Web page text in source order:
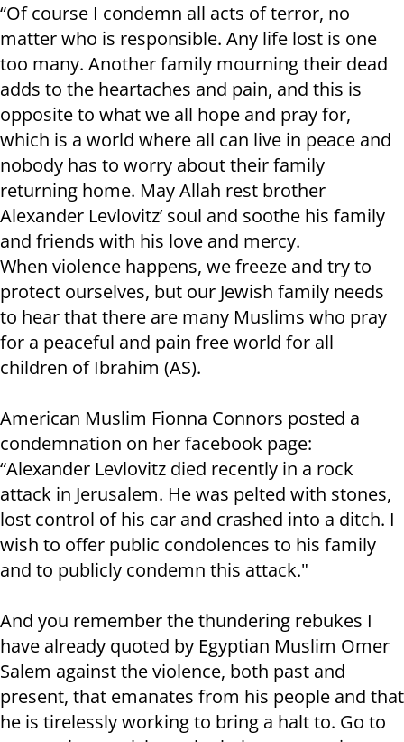
“Of course I condemn all acts of terror, no
matter who is responsible. Any life lost is one
too many. Another family mourning their dead
adds to the heartaches and pain, and this is
opposite to what we all hope and pray for,
which is a world where all can live in peace and
nobody has to worry about their family
returning home. May Allah rest brother
Alexander Levlovitz’ soul and soothe his family
and friends with his love and mercy.
When violence happens, we freeze and try to
protect ourselves, but our Jewish family needs
to hear that there are many Muslims who pray
for a peaceful and pain free world for all
children of Ibrahim (AS).
American Muslim Fionna Connors posted a
condemnation on her facebook page:
“Alexander Levlovitz died recently in a rock
attack in Jerusalem. He was pelted with stones,
lost control of his car and crashed into a ditch. I
wish to offer public condolences to his family
and to publicly condemn this attack."
And you remember the thundering rebukes I
have already quoted by Egyptian Muslim Omer
Salem against the violence, both past and
present, that emanates from his people and that
he is tirelessly working to bring a halt to. Go to